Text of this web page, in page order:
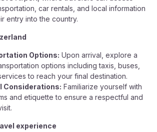
car rentals, and local information
entry into the country.
Options: Upon arrival, explore a
options including taxis, buses,
to reach your final destination.
Considerations: Familiarize yourself with
and etiquette to ensure a respectful and
experience